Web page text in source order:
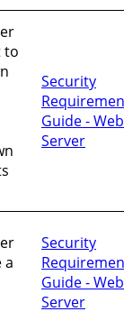
to
Security
Guide - Web
Server
a
Security
Guide - Web
Server